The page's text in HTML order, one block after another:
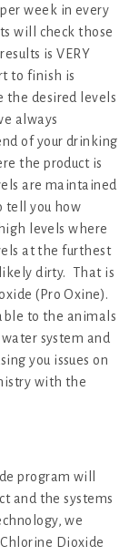
week in every
will check those
is VERY
to finish is
the desired levels
always
of your drinking
the product is
are maintained
tell you how
levels where
at the furthest
dirty. That is
(Pro Oxine).
to the animals
system and
you issues on
with the
program will
and the systems
we
Dioxide